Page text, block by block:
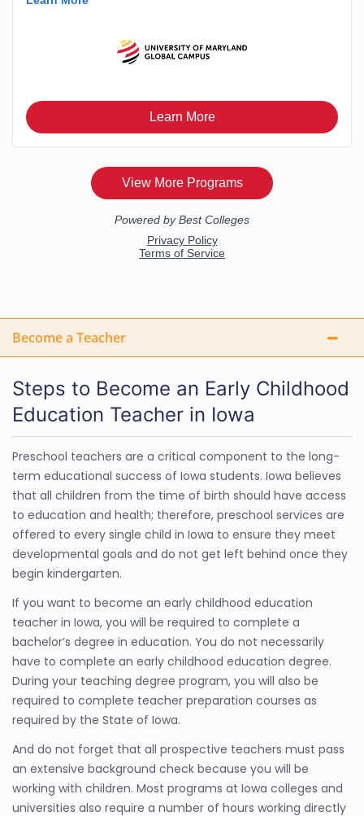
Become a Teacher
Steps to Become an Early Childhood
Education Teacher in Iowa
Preschool teachers are a critical component to the long-
term educational success of Iowa students. Iowa believes
that all children from the time of birth should have access
to education and health; therefore, preschool services are
offered to every single child in Iowa to ensure they meet
developmental goals and do not get left behind once they
begin kindergarten.
If you want to become an early childhood education
teacher in Iowa, you will be required to complete a
bachelor’s degree in education. You do not necessarily
have to complete an early childhood education degree.
During your teaching degree program, you will also be
required to complete teacher preparation courses as
required by the State of Iowa.
And do not forget that all prospective teachers must pass
an extensive background check because you will be
working with children. Most programs at Iowa colleges and
universities also require a number of hours working directly